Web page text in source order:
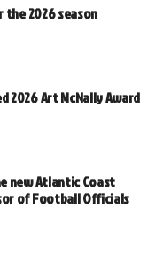
2026 season
2026 Art McNally Award
new Atlantic Coast
of Football Officials